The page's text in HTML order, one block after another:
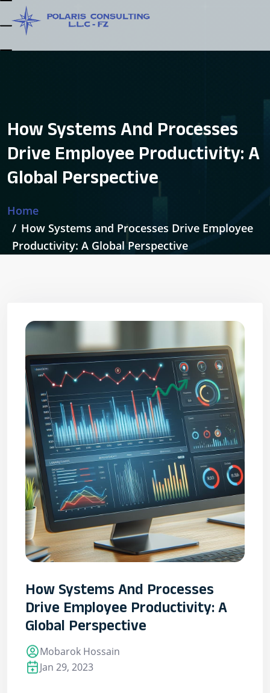
How Systems And Processes
Drive Employee Productivity: A
Global Perspective
Home
How Systems and Processes Drive Employee
Productivity: A Global Perspective
How Systems And Processes
Drive Employee Productivity: A
Global Perspective
Mobarok Hossain
Jan 29, 2023